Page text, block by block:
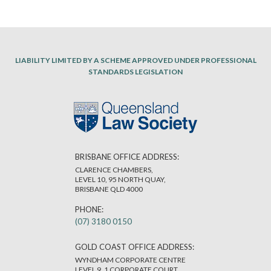
LIABILITY LIMITED BY A SCHEME APPROVED UNDER PROFESSIONAL
STANDARDS LEGISLATION
BRISBANE OFFICE ADDRESS:
CLARENCE CHAMBERS,
LEVEL 10, 95 NORTH QUAY,
BRISBANE QLD 4000
PHONE:
(07) 3180 0150
GOLD COAST OFFICE ADDRESS:
WYNDHAM CORPORATE CENTRE